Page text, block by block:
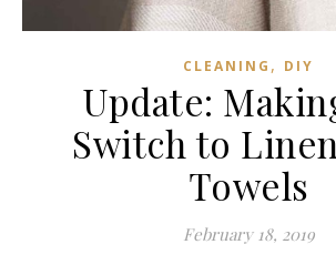
CLEANING , DIY
Update:
Switch to
Towels
February 18, 2019